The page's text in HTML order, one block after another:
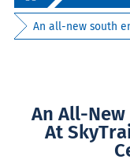
An all-new south
An All-
At